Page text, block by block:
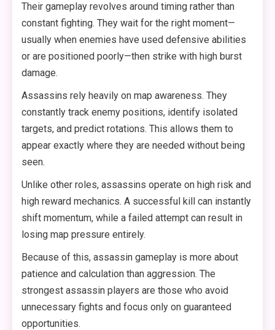
Their gameplay revolves around timing rather than
constant fighting. They wait for the right moment—
usually when enemies have used defensive abilities
or are positioned poorly—then strike with high burst
damage.
Assassins rely heavily on map awareness. They
constantly track enemy positions, identify isolated
targets, and predict rotations. This allows them to
appear exactly where they are needed without being
seen.
Unlike other roles, assassins operate on high risk and
high reward mechanics. A successful kill can instantly
shift momentum, while a failed attempt can result in
losing map pressure entirely.
Because of this, assassin gameplay is more about
patience and calculation than aggression. The
strongest assassin players are those who avoid
unnecessary fights and focus only on guaranteed
opportunities.